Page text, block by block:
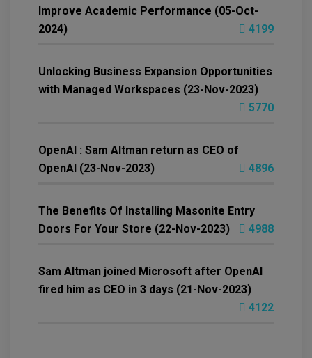
Improve Academic Performance (05-Oct-
2024)
4199
Unlocking Business Expansion Opportunities
with Managed Workspaces (23-Nov-2023)
5770
OpenAI : Sam Altman return as CEO of
OpenAI (23-Nov-2023)
4896
The Benefits Of Installing Masonite Entry
Doors For Your Store (22-Nov-2023)
4988
Sam Altman joined Microsoft after OpenAI
fired him as CEO in 3 days (21-Nov-2023)
4122